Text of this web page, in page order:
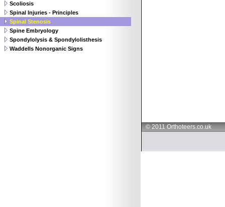
© 2011 Orthoteers.co.uk
Scoliosis
Spinal Injuries - Principles
Spinal Stenosis
Spine Embryology
Spondylolysis & Spondylolisthesis
Waddells Nonorganic Signs